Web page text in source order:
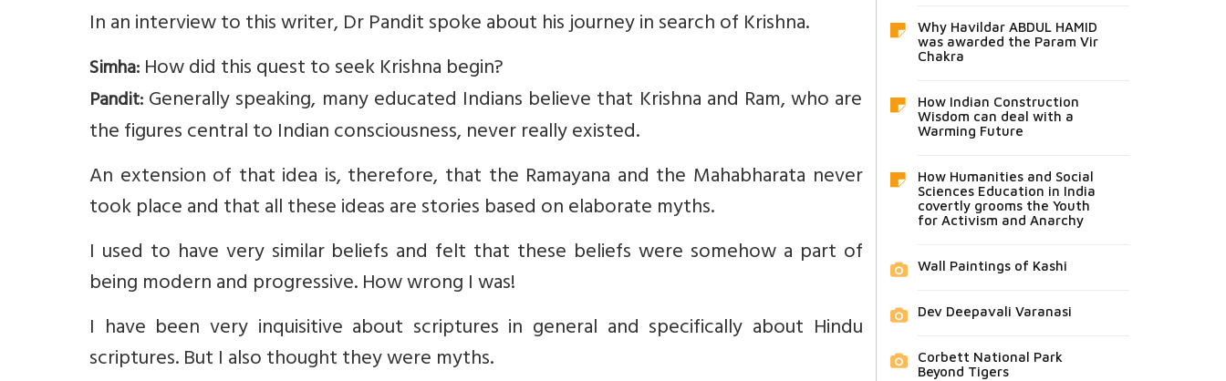
In an interview to this writer, Dr Pandit spoke about his journey in search of Krishna.
Simha:How did this quest to seek Krishna begin?
Pandit:Generally speaking, many educated Indians believe that Krishna and Ram, who are
the figures central to Indian consciousness, never really existed.
An extension of that idea is, therefore, that the Ramayana and the Mahabharata never
took place and that all these ideas are stories based on elaborate myths.
I used to have very similar beliefs and felt that these beliefs were somehow a part of
being modern and progressive. How wrong I was!
I have been very inquisitive about scriptures in general and specifically about Hindu
scriptures. But I also thought they were myths.
Why Havildar ABDUL HAMID
was awarded the Param Vir
Chakra
How Indian Construction
Wisdom can deal with a
Warming Future
How Humanities and Social
Sciences Education in India
covertly grooms the Youth
for Activism and Anarchy
Wall Paintings of Kashi
Dev Deepavali Varanasi
Corbett National Park
Beyond Tigers